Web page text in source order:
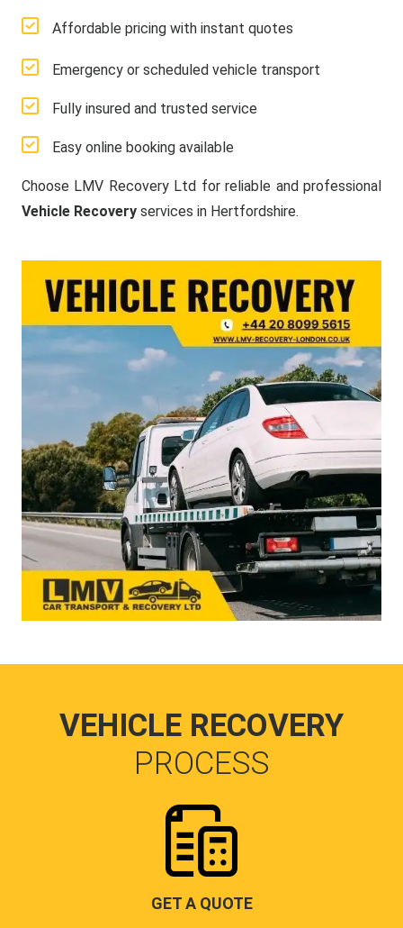
Affordable pricing with instant quotes
Emergency or scheduled vehicle transport
Fully insured and trusted service
Easy online booking available
Choose LMV Recovery Ltd for reliable and professional
Vehicle Recovery services in Hertfordshire.
VEHICLE RECOVERY
PROCESS
GET A QUOTE